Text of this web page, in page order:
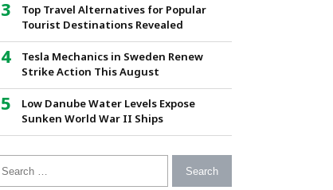
Top Travel Alternatives for Popular
Tourist Destinations Revealed
Tesla Mechanics in Sweden Renew
Strike Action This August
Low Danube Water Levels Expose
Sunken World War II Ships
Search for: